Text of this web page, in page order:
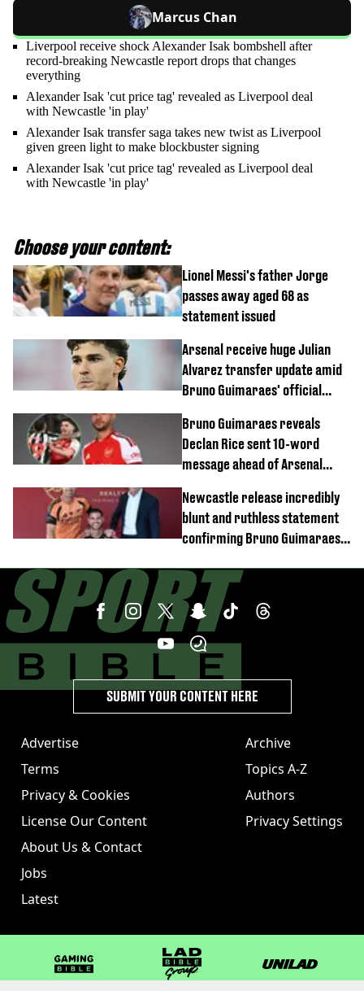
Marcus Chan
Liverpool receive shock Alexander Isak bombshell after
record-breaking Newcastle report drops that changes
everything
Alexander Isak 'cut price tag' revealed as Liverpool deal
with Newcastle 'in play'
Alexander Isak transfer saga takes new twist as Liverpool
given green light to make blockbuster signing
Alexander Isak 'cut price tag' revealed as Liverpool deal
with Newcastle 'in play'
Choose your content:
Lionel Messi's father Jorge
passes away aged 68 as
statement issued
Arsenal receive huge Julian
Alvarez transfer update amid
Bruno Guimaraes' official
Bruno Guimaraes reveals
Declan Rice sent 10-word
message ahead of Arsenal
Newcastle release incredibly
blunt and ruthless statement
confirming Bruno Guimaraes'
Advertise
Terms
Privacy & Cookies
License Our Content
About Us & Contact
Jobs
Latest
Archive
Topics A-Z
Authors
Privacy Settings
SUBMIT YOUR CONTENT HERE
GAMINGbible LADbible Group UNILAD